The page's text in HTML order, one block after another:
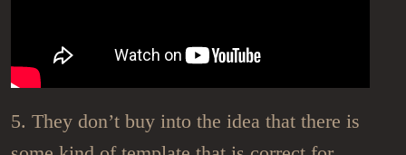
5. They don’t buy into the idea that there is